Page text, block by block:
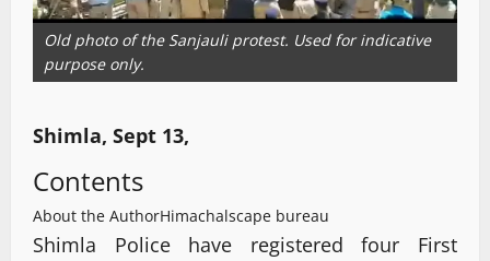
Old photo of the Sanjauli protest. Used for indicative
purpose only.
Shimla, Sept 13,
Contents
About the AuthorHimachalscape bureau
Shimla Police have registered four First